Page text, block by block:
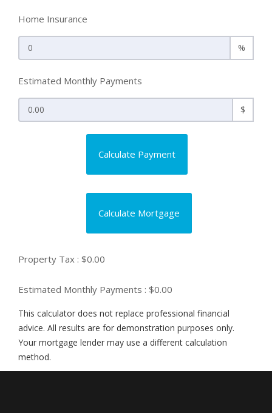
Home Insurance
%
Estimated Monthly Payments
$
Calculate Payment
Calculate Mortgage
Property Tax : $0.00
Estimated Monthly Payments : $0.00
This calculator does not replace professional financial
advice. All results are for demonstration purposes only.
Your mortgage lender may use a different calculation
method.